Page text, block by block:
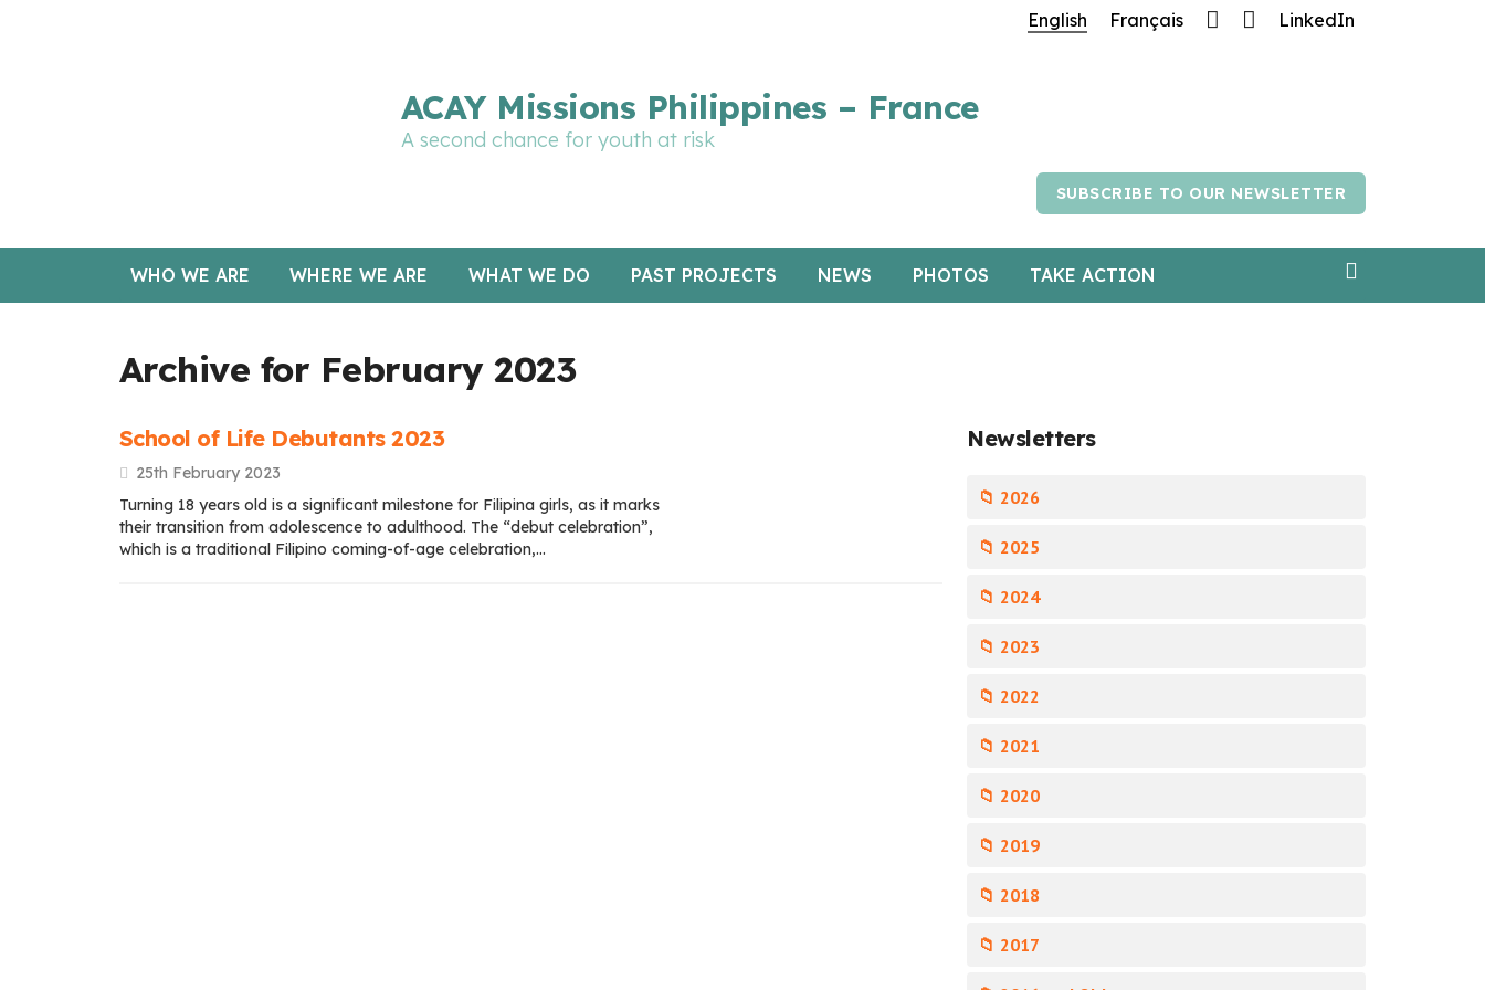
LinkedIn
Français
English
ACAY Missions Philippines – France
A second chance for youth at risk
SUBSCRIBE TO OUR NEWSLETTER
WHO WE ARE WHERE WE ARE WHAT WE DO PAST PROJECTS NEWS PHOTOS TAKE ACTION
Archive for February 2023
School of Life Debutants 2023
25th February 2023
Turning 18 years old is a significant milestone for Filipina girls, as it marks
their transition from adolescence to adulthood. The “debut celebration”,
which is a traditional Filipino coming-of-age celebration,…
Newsletters
📁 2026
📁 2025
📁 2024
📁 2023
📁 2022
📁 2021
📁 2020
📁 2019
📁 2018
📁 2017
🔧 Notre site fait peau neuve ! Informations et charte graphique en cours de mise à jour : merci pour votre patience.